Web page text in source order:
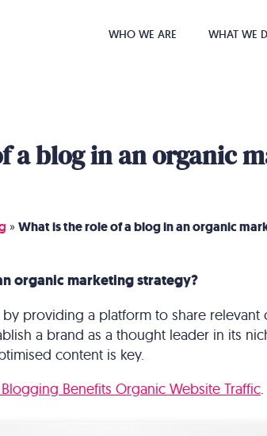
WHO WE ARE WHAT WE
a blog in an organic
» What is the role of a blog in an organic
organic marketing strategy?
providing a platform to share relevant
a brand as a thought leader in its
content is key.
Benefits Organic Website Traffic.